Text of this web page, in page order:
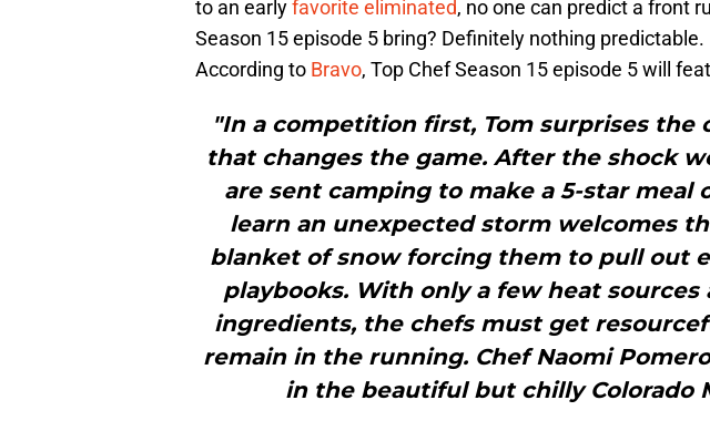
to an earlyfavorite eliminated, no one can predict a front
Season 15 episode 5 bring? Definitely nothing predictable.
According to Bravo, Top Chef Season 15 episode 5 will
"In a competition first, Tom surprises the
that changes the game. After the shock
are sent camping to make a 5-star meal
learn an unexpected storm welcomes
blanket of snow forcing them to pull out
playbooks. With only a few heat
ingredients, the chefs must get
remain in the running. Chef Naomi
in the beautiful but chilly Colorado